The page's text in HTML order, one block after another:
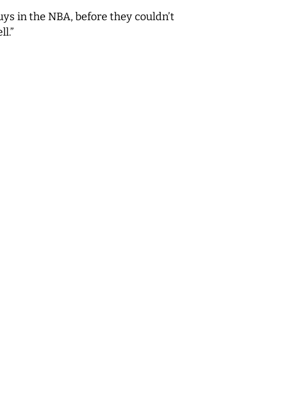
in the NBA, before they couldn’t